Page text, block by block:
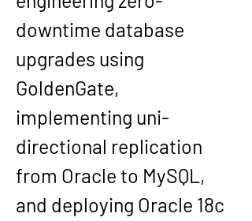
downtime database
upgrades using
GoldenGate,
implementing uni-
directional replication
from Oracle to MySQL,
and deploying Oracle 18c